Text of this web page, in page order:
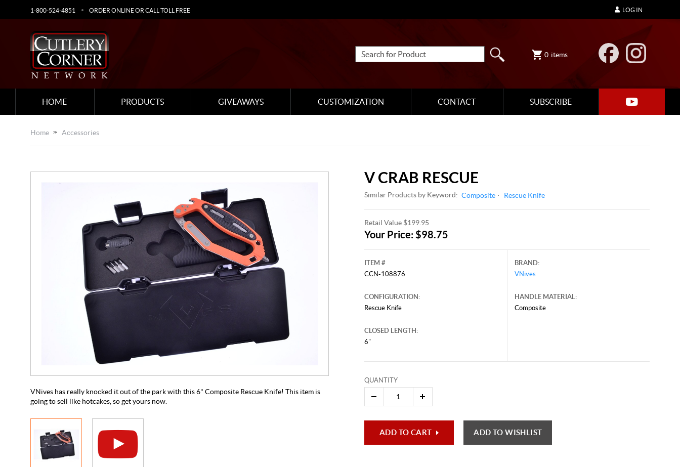
1-800-524-4851 ORDER ONLINE OR CALL TOLL FREE
0 items
HOME PRODUCTS GIVEAWAYS CUSTOMIZATION CONTACT SUBSCRIBE
LOG IN
Home Accessories
Click here to reload video
VNives has really knocked it out of the park with this 6" Composite Rescue Knife! This item is
going to sell like hotcakes, so get yours now.
V CRAB RESCUE
Similar Products by Keyword: Composite Rescue Knife
Retail Value $199.95
Your Price: $98.75
ITEM #
CCN-108876
CONFIGURATION:
Rescue Knife
CLOSED LENGTH:
6"
BRAND:
VNives
HANDLE MATERIAL:
Composite
QUANTITY
ADD TO CART ADD TO WISHLIST